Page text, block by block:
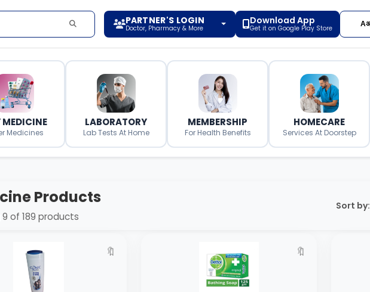
PARTNER'S LOGIN
Doctor, Pharmacy & More
Download App
Get it on Google Play Store
MEDICINE
Medicines
LABORATORY
Lab Tests At Home
MEMBERSHIP
For Health Benefits
HOMECARE
Services At Doorstep
Products
9 of 189 products
Sort by:
🔖 🔖